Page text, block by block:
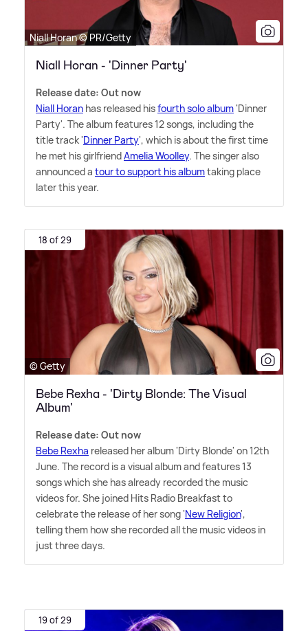
Niall Horan © PR/Getty
Niall Horan - 'Dinner Party'
Release date: Out now
Niall Horan has released hisfourth solo album'Dinner
Party'. The album features 12 songs, including the
title track 'Dinner Party', which is about the first time
he met his girlfriendAmelia Woolley. The singer also
announced a tour to support his albumtaking place
later this year.
18 of 29
© Getty
Bebe Rexha - 'Dirty Blonde: The Visual
Album'
Release date: Out now
Bebe Rexha released her album 'Dirty Blonde' on 12th
June. The record is a visual album and features 13
songs which she has already recorded the music
videos for. She joined Hits Radio Breakfast to
celebrate the release of her song 'New Religion',
telling them how she recorded all the music videos in
just three days.
19 of 29